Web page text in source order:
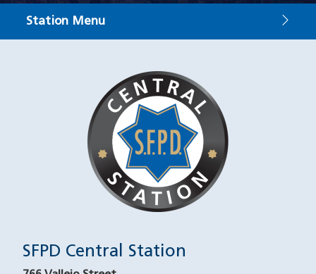
Station Menu
Image
SFPD Central Station